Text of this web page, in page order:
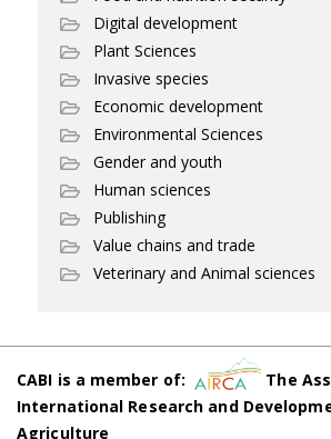
Digital development
Plant Sciences
Invasive species
Economic development
Environmental Sciences
Gender and youth
Human sciences
Publishing
Value chains and trade
Veterinary and Animal sciences
CABI is a member of:
The
International Research and
Agriculture